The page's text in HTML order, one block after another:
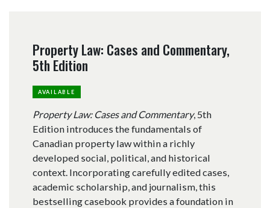
Property Law: Cases and Commentary,
5th Edition
AVAILABLE
Property Law: Cases and Commentary, 5th
Edition introduces the fundamentals of
Canadian property law within a richly
developed social, political, and historical
context. Incorporating carefully edited cases,
academic scholarship, and journalism, this
bestselling casebook provides a foundation in